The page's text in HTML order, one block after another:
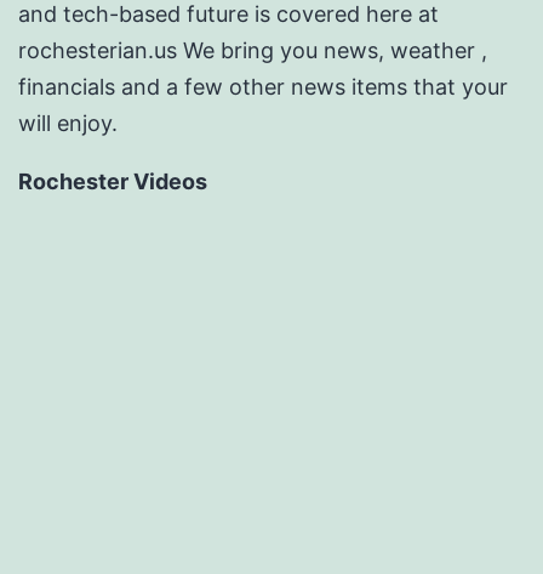
and tech-based future is covered here at
rochesterian.us We bring you news, weather ,
financials and a few other news items that your
will enjoy.
Rochester Videos